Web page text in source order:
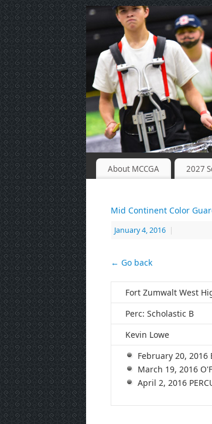
About MCCGA 2027
Mid Continent Color
January 4, 2016 |
← Go back
Fort Zumwalt West
Perc: Scholastic B
Kevin Lowe
February 20, 2016
March 19, 2016
April 2, 2016